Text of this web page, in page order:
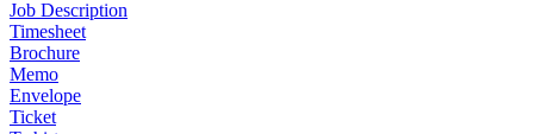
Job Description
Timesheet
Brochure
Memo
Envelope
Ticket